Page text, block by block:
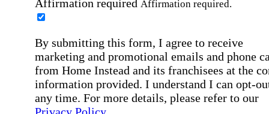
Affirmation required Affirmation required.
By submitting this form, I agree to receive
marketing and promotional emails and phone
from Home Instead and its franchisees at the
information provided. I understand I can opt-
any time. For more details, please refer to our